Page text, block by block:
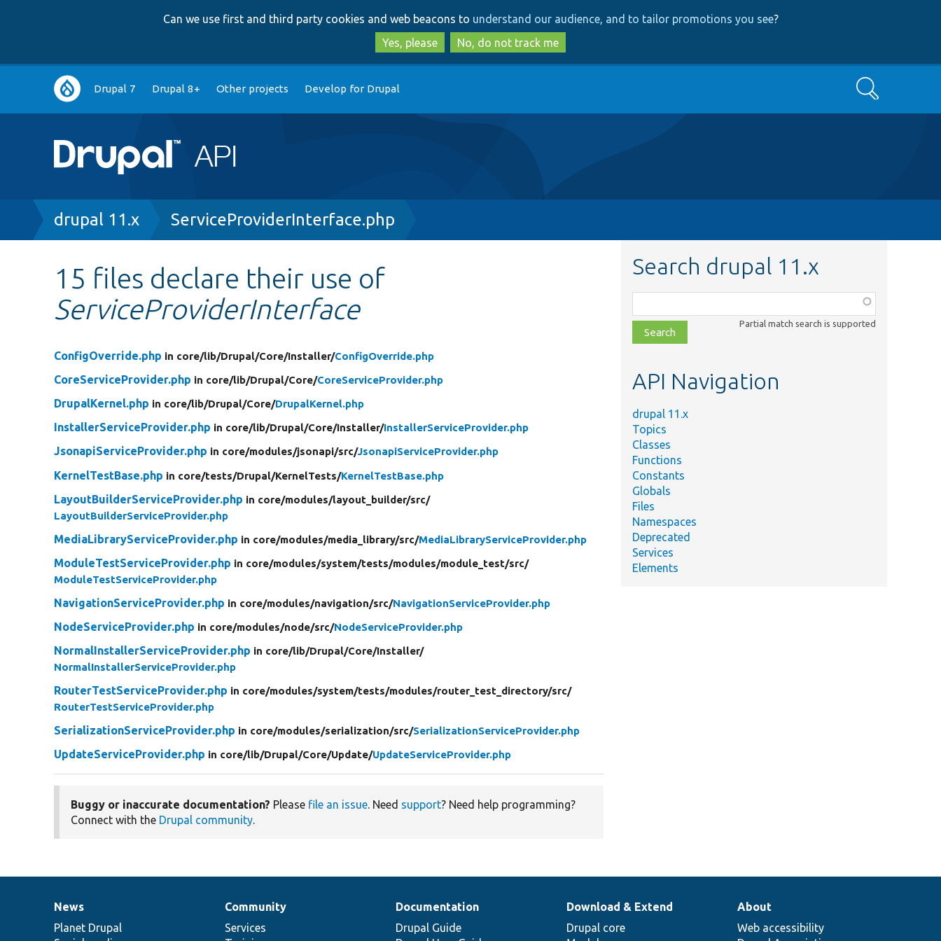
to
main
content
to
search
Can we use first and third party cookies and web beacons to understand our audience, and to tailor promotions you see?
Yes, please
No, do not track me
Main
navigation
Drupal 7 Drupal 8+ Other projects Develop for Drupal Search
Breadcrumb
drupal 11.x ServiceProviderInterface.php
15 files declare their use of
ServiceProviderInterface
ConfigOverride.php in core/lib/Drupal/Core/Installer/ConfigOverride.php
CoreServiceProvider.php in core/lib/Drupal/Core/CoreServiceProvider.php
DrupalKernel.php in core/lib/Drupal/Core/DrupalKernel.php
InstallerServiceProvider.php in core/lib/Drupal/Core/Installer/InstallerServiceProvider.php
JsonapiServiceProvider.php in core/modules/jsonapi/src/JsonapiServiceProvider.php
KernelTestBase.php in core/tests/Drupal/KernelTests/KernelTestBase.php
LayoutBuilderServiceProvider.php in core/modules/layout_builder/src/
LayoutBuilderServiceProvider.php
MediaLibraryServiceProvider.php in core/modules/media_library/src/MediaLibraryServiceProvider.php
ModuleTestServiceProvider.php in core/modules/system/tests/modules/module_test/src/
ModuleTestServiceProvider.php
NavigationServiceProvider.php in core/modules/navigation/src/NavigationServiceProvider.php
NodeServiceProvider.php in core/modules/node/src/NodeServiceProvider.php
NormalInstallerServiceProvider.php in core/lib/Drupal/Core/Installer/
NormalInstallerServiceProvider.php
RouterTestServiceProvider.php in core/modules/system/tests/modules/router_test_directory/src/
RouterTestServiceProvider.php
SerializationServiceProvider.php in core/modules/serialization/src/SerializationServiceProvider.php
UpdateServiceProvider.php in core/lib/Drupal/Core/Update/UpdateServiceProvider.php
Buggy or inaccurate documentation? Please file an issue. Need support? Need help programming?
Connect with the Drupal community.
Search drupal 11.x
class,
file,
topic,
Partial match search is supported
API Navigation
drupal 11.x
Topics
Classes
Functions
Constants
Globals
Files
Namespaces
Deprecated
Services
Elements
News
items
News
Planet Drupal
Our
community
Community
Services
Documentation
Documentation
Drupal Guide
Drupal
code
Download & Extend
Drupal core
Governance
of
About
Web accessibility